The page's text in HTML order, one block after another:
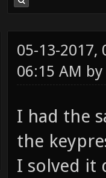
05-13-2017,
06:15 AM
I had the
the
I solved it